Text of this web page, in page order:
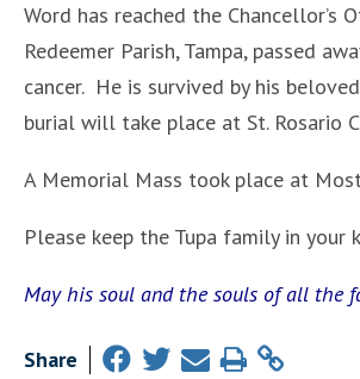
Word has reached the Chancellor’s
Redeemer Parish, Tampa, passed
cancer. He is survived by his
burial will take place at St. Rosario
A Memorial Mass took place at
Please keep the Tupa family in
May his soul and the souls of all the
Share